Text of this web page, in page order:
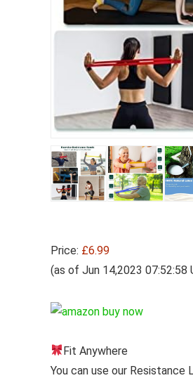
Price: £6.99
(as of Jun 14,2023 07:52:58
Fit Anywhere
You can use our Resistance